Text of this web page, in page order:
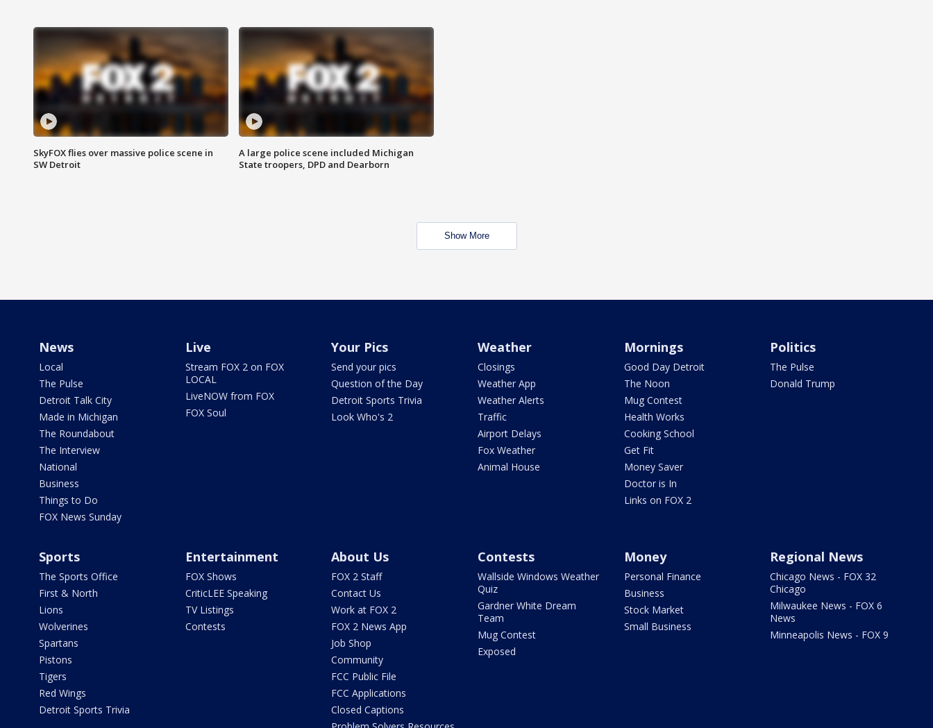
SkyFOX flies over massive police scene in
SW Detroit
A large police scene included Michigan
State troopers, DPD and Dearborn
Show More
News
Local
The Pulse
Detroit Talk City
Made in Michigan
The Roundabout
The Interview
National
Business
Things to Do
FOX News Sunday
Live
Stream FOX 2 on FOX
LOCAL
LiveNOW from FOX
FOX Soul
Your Pics
Send your pics
Question of the Day
Detroit Sports Trivia
Look Who's 2
Weather
Closings
Weather App
Weather Alerts
Traffic
Airport Delays
Fox Weather
Animal House
Mornings
Good Day Detroit
The Noon
Mug Contest
Health Works
Cooking School
Get Fit
Money Saver
Doctor is In
Links on FOX 2
Politics
The Pulse
Donald Trump
Sports
The Sports Office
First & North
Lions
Wolverines
Spartans
Pistons
Tigers
Red Wings
Detroit Sports Trivia
Entertainment
FOX Shows
CriticLEE Speaking
TV Listings
Contests
About Us
FOX 2 Staff
Contact Us
Work at FOX 2
FOX 2 News App
Job Shop
Community
FCC Public File
FCC Applications
Closed Captions
Contests
Wallside Windows Weather
Quiz
Gardner White Dream
Team
Mug Contest
Exposed
Money
Personal Finance
Business
Stock Market
Small Business
Regional News
Chicago News - FOX 32
Chicago
Milwaukee News - FOX 6
News
Minneapolis News - FOX 9